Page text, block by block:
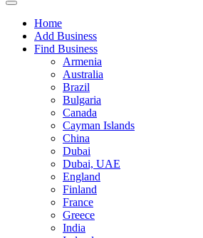
Home
Add Business
Find Business
Armenia
Australia
Brazil
Bulgaria
Canada
Cayman Islands
China
Dubai
Dubai, UAE
England
Finland
France
Greece
India